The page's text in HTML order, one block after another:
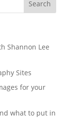
Shannon Lee
Sites
for your
what to put in